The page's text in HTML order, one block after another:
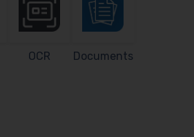
OCR Documents